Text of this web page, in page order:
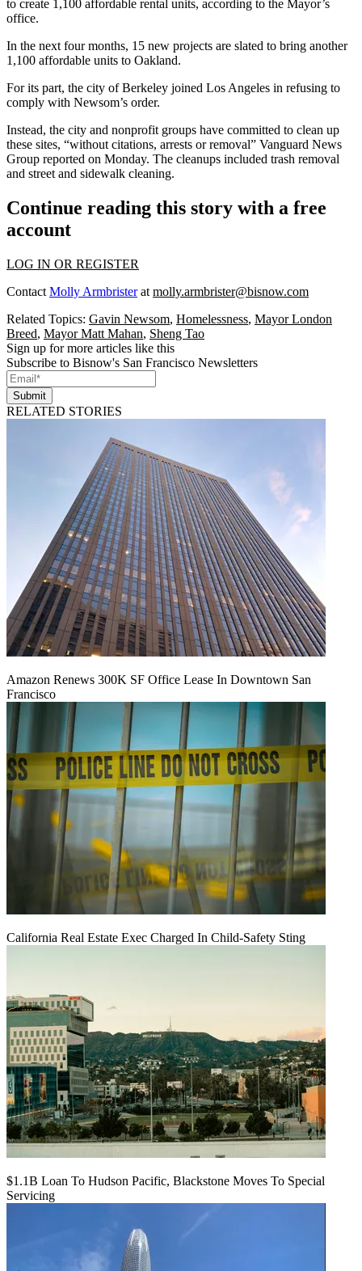
to create 1,100 affordable rental units, according to the Mayor’s
office.
In the next four months, 15 new projects are slated to bring another
1,100 affordable units to Oakland.
For its part, the city of Berkeley joined Los Angeles in refusing to
comply with Newsom’s order.
Instead, the city and nonprofit groups have committed to clean up
these sites, “without citations, arrests or removal” Vanguard News
Group reported on Monday. The cleanups included trash removal
and street and sidewalk cleaning.
Continue reading this story with a free
account
LOG IN OR REGISTER
Contact Molly Armbristerat molly.armbrister@bisnow.com
Related Topics: Gavin Newsom, Homelessness, Mayor London
Breed, Mayor Matt Mahan, Sheng Tao
Sign up for more articles like this
Subscribe to Bisnow's San Francisco Newsletters
Submit
RELATED STORIES
Amazon Renews 300K SF Office Lease In Downtown San
Francisco
California Real Estate Exec Charged In Child-Safety Sting
$1.1B Loan To Hudson Pacific, Blackstone Moves To Special
Servicing